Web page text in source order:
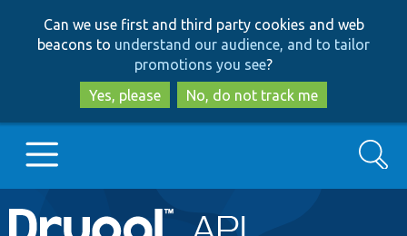
to
main
content
to
search
Can we use first and third party cookies and web
beacons to understand our audience, and to tailor
promotions you see?
Yes, please
No, do not track me
Main
Go to Drupal.org
Search